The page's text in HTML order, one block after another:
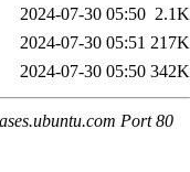
2024-07-30 05:50 2.1K
2024-07-30 05:51 217K
2024-07-30 05:50 342K
Port 80